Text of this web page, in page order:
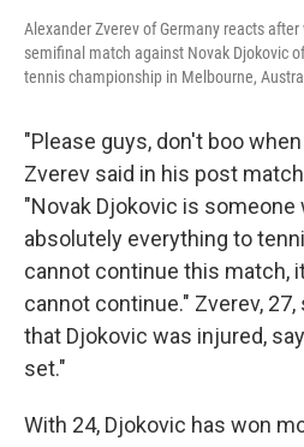
Alexander Zverev of Germany reacts
semifinal match against Novak Djokovic
tennis championship in Melbourne,
"Please guys, don't boo
Zverev said in his post
"Novak Djokovic is someone
absolutely everything to
cannot continue this match,
cannot continue." Zverev,
that Djokovic was injured,
set."
With 24, Djokovic has won